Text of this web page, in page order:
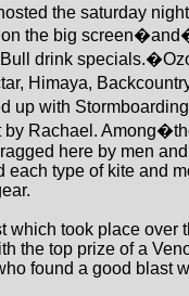
the saturday
the big
drink
Himaya,
up with
by Rachael.
here by men
each type of kite and
which took place over
the top prize of a
found a good blast